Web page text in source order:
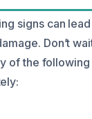
signs can
Don’t
of the following